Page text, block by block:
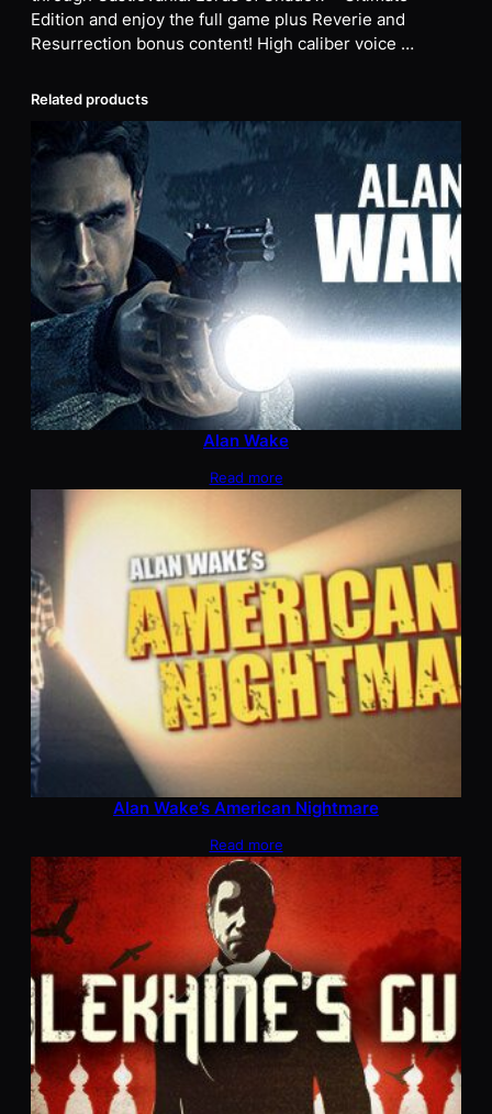
Edition and enjoy the full game plus Reverie and
Resurrection bonus content! High caliber voice …
Related products
Alan Wake
Read more
Alan Wake’s American Nightmare
Read more